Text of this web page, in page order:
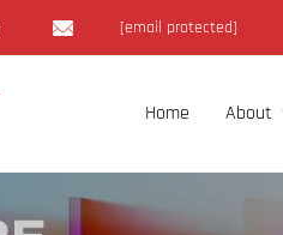
[email protected]
Home About